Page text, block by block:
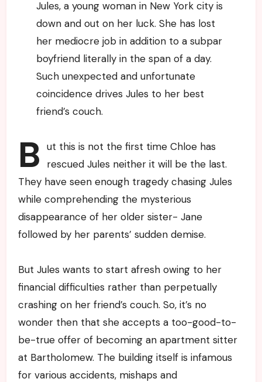
Jules, a young woman in New York city is
down and out on her luck. She has lost
her mediocre job in addition to a subpar
boyfriend literally in the span of a day.
Such unexpected and unfortunate
coincidence drives Jules to her best
friend’s couch.
B ut this is not the first time Chloe has
rescued Jules neither it will be the last.
They have seen enough tragedy chasing Jules
while comprehending the mysterious
disappearance of her older sister- Jane
followed by her parents’ sudden demise.
But Jules wants to start afresh owing to her
financial difficulties rather than perpetually
crashing on her friend’s couch. So, it’s no
wonder then that she accepts a too-good-to-
be-true offer of becoming an apartment sitter
at Bartholomew. The building itself is infamous
for various accidents, mishaps and